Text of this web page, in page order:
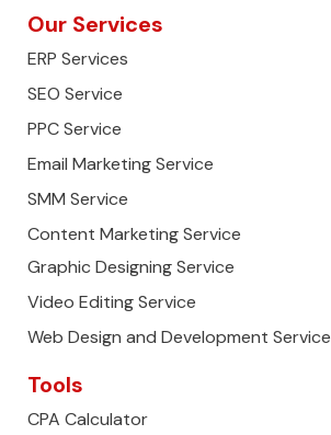
Our Services
ERP Services
SEO Service
PPC Service
Email Marketing Service
SMM Service
Content Marketing Service
Graphic Designing Service
Video Editing Service
Web Design and Development Service
Tools
CPA Calculator